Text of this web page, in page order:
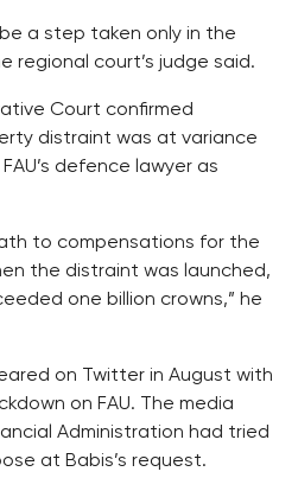
a step taken only in the
regional court’s judge said.
Court confirmed
distraint was at variance
defence lawyer as
to compensations for the
the distraint was launched,
one billion crowns,” he
on Twitter in August with
on FAU. The media
Administration had tried
at Babis’s request.